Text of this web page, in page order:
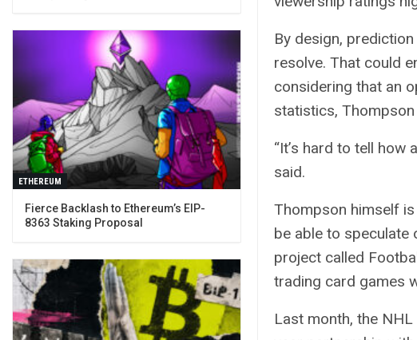
By design,
resolve. That could
considering that an
statistics, Thompson
“It’s hard to tell how
said.
Thompson himself
be able to speculate
project called
trading card games
Last month, the NHL
ETHEREUM
Fierce Backlash to Ethereum’s EIP-
8363 Staking Proposal